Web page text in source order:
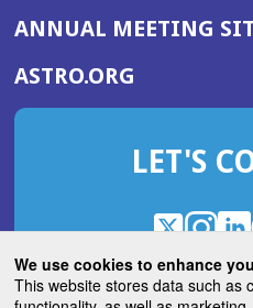
We use cookies to enhance
This website stores data such as
ANNUAL MEETING
ASTRO.ORG
IN
NEW
LET'S
X
(Opens
in
a
in
a
in
a